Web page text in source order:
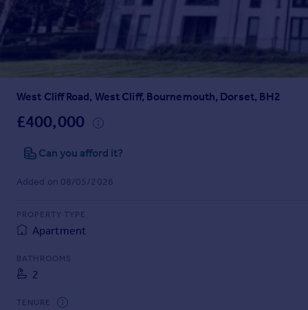
Prices
Sold house prices
Property valuation
Instant online valuation
Mortgages
Get started
Check your affordability
Mortgage guides
Find
Agent
Find estate agent
Commercial
West Cliff Road, West Cliff, Bournemouth, Dorset, BH2
£400,000
Can you afford it?
Added on 08/05/2026
PROPERTY TYPE
Apartment
BATHROOMS
2
TENURE